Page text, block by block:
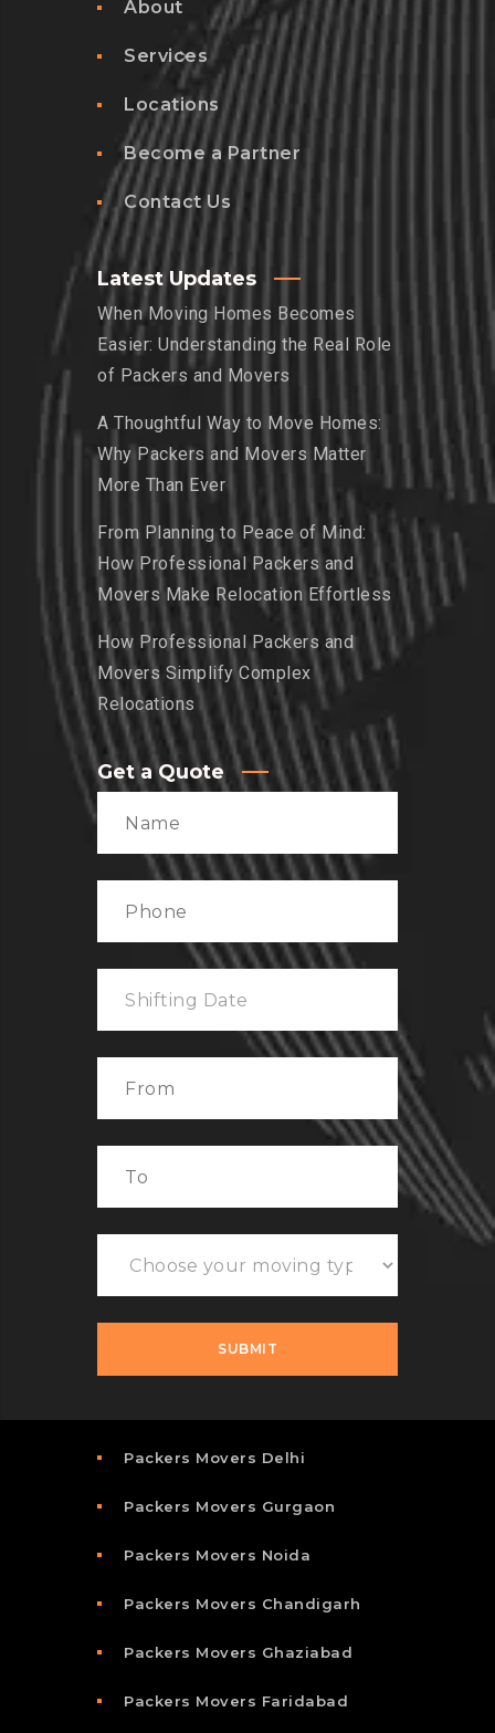
About
Services
Locations
Become a Partner
Contact Us
Latest Updates
When Moving Homes Becomes
Easier: Understanding the Real Role
of Packers and Movers
A Thoughtful Way to Move Homes:
Why Packers and Movers Matter
More Than Ever
From Planning to Peace of Mind:
How Professional Packers and
Movers Make Relocation Effortless
How Professional Packers and
Movers Simplify Complex
Relocations
Get a Quote
Packers Movers Delhi
Packers Movers Gurgaon
Packers Movers Noida
Packers Movers Chandigarh
Packers Movers Ghaziabad
Packers Movers Faridabad